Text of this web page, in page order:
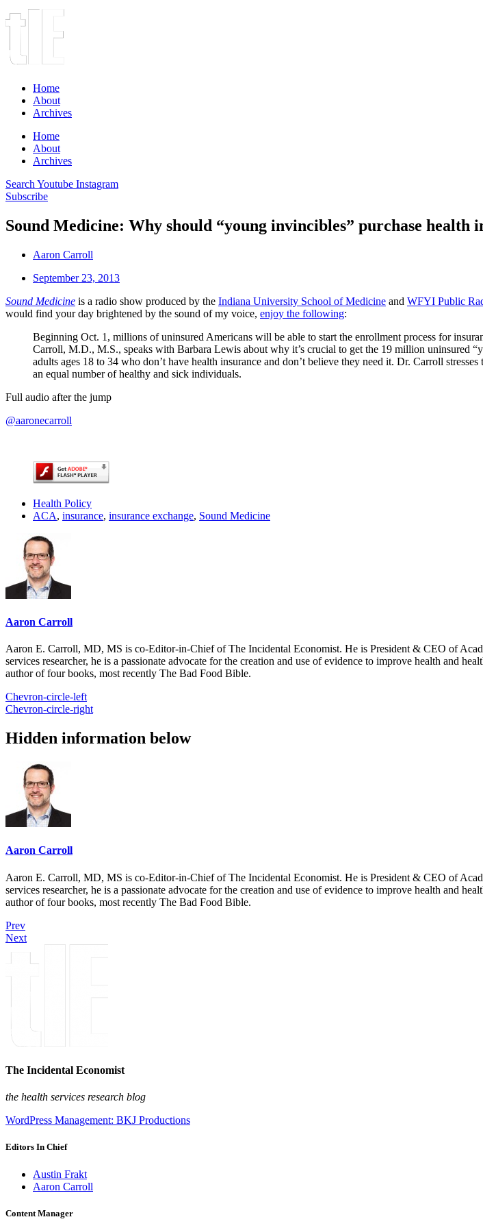
Home
About
Archives
Home
About
Archives
Search Youtube Instagram
Subscribe
Sound Medicine: Why should “young invincibles” purchase health
Aaron Carroll
September 23, 2013
Sound Medicine is a radio show produced by the Indiana University School of Medicine and WFYI Public
would find your day brightened by the sound of my voice, enjoy the following:
Beginning Oct. 1, millions of uninsured Americans will be able to start the enrollment process for
Carroll, M.D., M.S., speaks with Barbara Lewis about why it’s crucial to get the 19 million uninsured
adults ages 18 to 34 who don’t have health insurance and don’t believe they need it. Dr. Carroll
an equal number of healthy and sick individuals.
Full audio after the jump
@aaronecarroll
Health Policy
ACA, insurance, insurance exchange, Sound Medicine
Aaron Carroll
Aaron E. Carroll, MD, MS is co-Editor-in-Chief of The Incidental Economist. He is President & CEO of
services researcher, he is a passionate advocate for the creation and use of evidence to improve health and
author of four books, most recently The Bad Food Bible.
Chevron-circle-left
Chevron-circle-right
Hidden information below
Aaron Carroll
Aaron E. Carroll, MD, MS is co-Editor-in-Chief of The Incidental Economist. He is President & CEO of
services researcher, he is a passionate advocate for the creation and use of evidence to improve health and
author of four books, most recently The Bad Food Bible.
Prev
Next
The Incidental Economist
the health services research blog
WordPress Management: BKJ Productions
Editors In Chief
Austin Frakt
Aaron Carroll
Content Manager